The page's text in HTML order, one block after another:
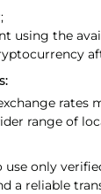
using the
rates
range of
only
a reliable